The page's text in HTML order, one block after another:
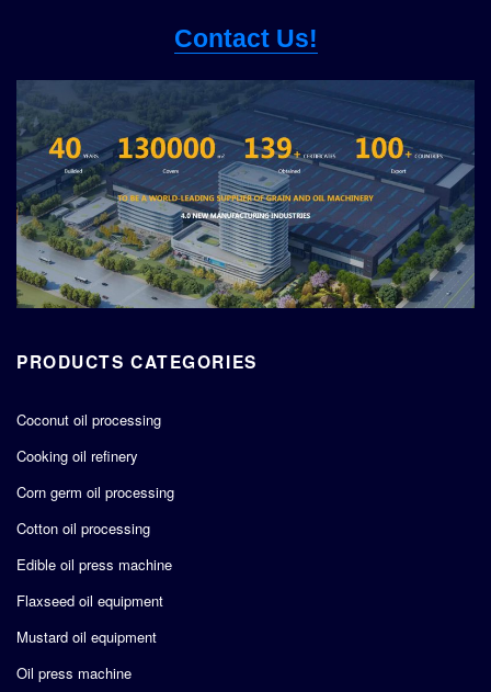
Contact Us!
PRODUCTS CATEGORIES
Coconut oil processing
Cooking oil refinery
Corn germ oil processing
Cotton oil processing
Edible oil press machine
Flaxseed oil equipment
Mustard oil equipment
Oil press machine